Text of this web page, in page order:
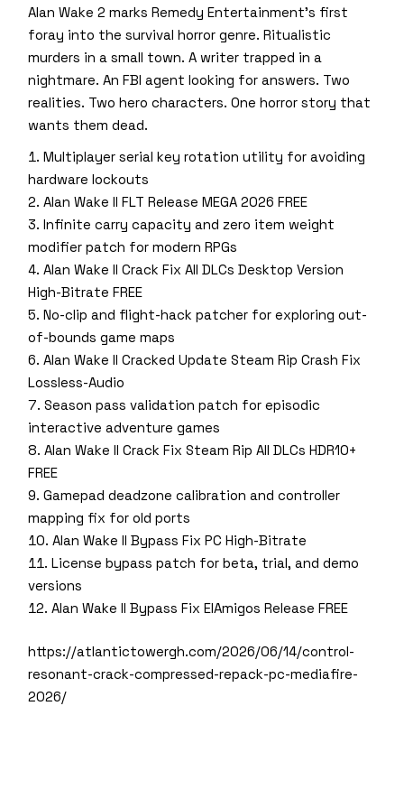
Alan Wake 2 marks Remedy Entertainment’s first
foray into the survival horror genre. Ritualistic
murders in a small town. A writer trapped in a
nightmare. An FBI agent looking for answers. Two
realities. Two hero characters. One horror story that
wants them dead.
Multiplayer serial key rotation utility for avoiding
hardware lockouts
Alan Wake II FLT Release MEGA 2026 FREE
Infinite carry capacity and zero item weight
modifier patch for modern RPGs
Alan Wake II Crack Fix All DLCs Desktop Version
High-Bitrate FREE
No-clip and flight-hack patcher for exploring out-
of-bounds game maps
Alan Wake II Cracked Update Steam Rip Crash Fix
Lossless-Audio
Season pass validation patch for episodic
interactive adventure games
Alan Wake II Crack Fix Steam Rip All DLCs HDR10+
FREE
Gamepad deadzone calibration and controller
mapping fix for old ports
Alan Wake II Bypass Fix PC High-Bitrate
License bypass patch for beta, trial, and demo
versions
Alan Wake II Bypass Fix ElAmigos Release FREE
https://atlantictowergh.com/2026/06/14/control-
resonant-crack-compressed-repack-pc-mediafire-
2026/